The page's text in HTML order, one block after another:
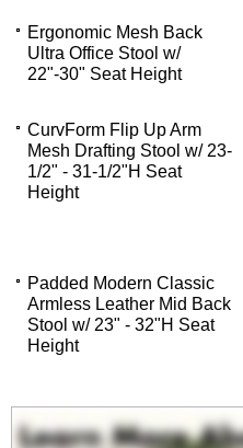
Ergonomic Mesh Back
Ultra Office Stool w/
22"-30" Seat Height
CurvForm Flip Up Arm
Mesh Drafting Stool w/ 23-
1/2" - 31-1/2"H Seat
Height
Padded Modern Classic
Armless Leather Mid Back
Stool w/ 23" - 32"H Seat
Height